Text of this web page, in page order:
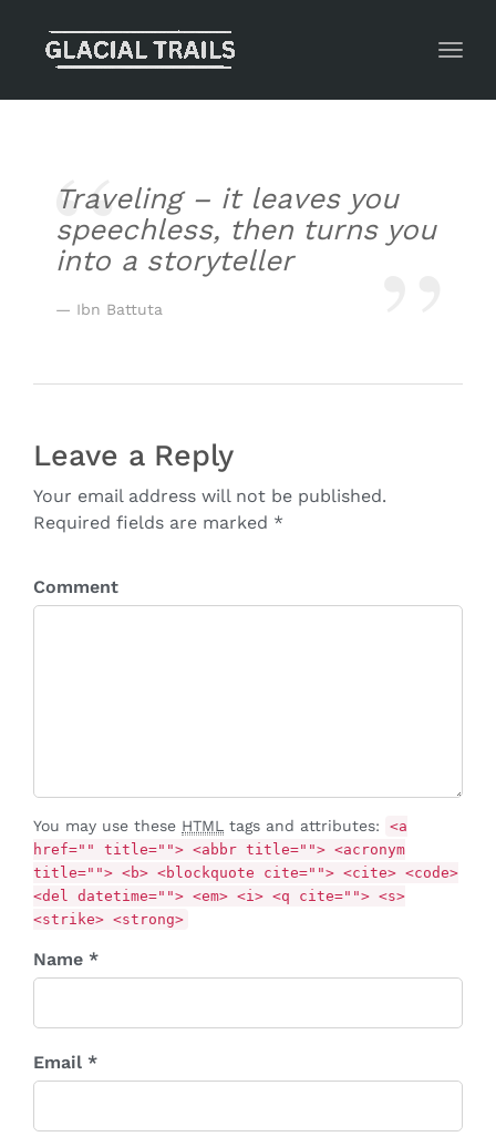
Traveling – it leaves you
speechless, then turns you
into a storyteller
Ibn Battuta
Leave a Reply
Your email address will not be published.
Required fields are marked *
Comment
You may use these HTML tags and attributes:
<a
href="" title=""> <abbr title=""> <acronym
title=""> <b> <blockquote cite=""> <cite> <code>
<del datetime=""> <em> <i> <q cite=""> <s>
<strike> <strong>
Name *
Email *